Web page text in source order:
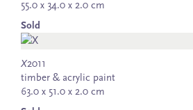
55.0 x 34.0 x 2.0 cm
Sold
X2011
timber & acrylic paint
63.0 x 51.0 x 2.0 cm